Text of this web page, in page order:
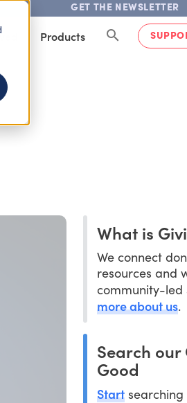
GET THE NEWSLETTER
Products
What is
We connect
resources and
community-led
more about us.
Search our
Good
Start